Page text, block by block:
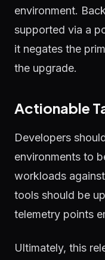
environment.
supported via a
it negates the
the upgrade.
Actionable
Developers
environments to
workloads
tools should be
telemetry points
Ultimately, this